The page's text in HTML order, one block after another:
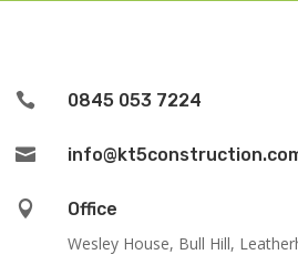
 0845 053 7224


Office
Wesley House, Bull Hill,